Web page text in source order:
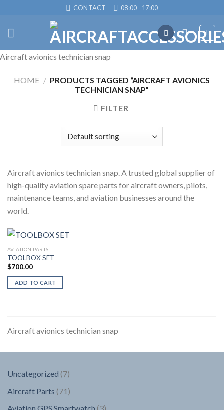
content
CONTACT 08:00 - 17:00
Aircraft avionics technician snap
HOME / PRODUCTS TAGGED “AIRCRAFT AVIONICS
TECHNICIAN SNAP”
FILTER
Aircraft avionics technician snap. A trusted global supplier of
high-quality aviation spare parts for aircraft owners, pilots,
maintenance teams, and aviation businesses around the
world.
AVIATION PARTS
TOOLBOX SET
$700.00
ADD TO CART
Aircraft avionics technician snap
Uncategorized 77
Aircraft Parts 71 71
3